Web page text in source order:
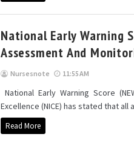
National Early Warning
Assessment And
Nursesnote 11:55 AM
National Early Warning Score
Excellence (NICE) has stated that all
Read More